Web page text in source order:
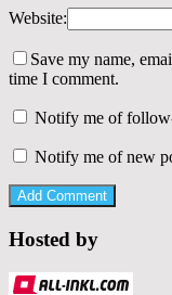
Website:
Save my name,
time I comment.
Notify me of
Notify me of new
Hosted by